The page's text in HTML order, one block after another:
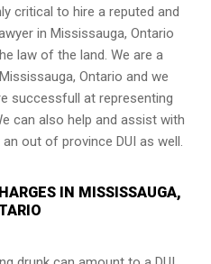
critical to hire a reputed and
inMississauga, Ontario
law of the land. We are a
Ontario and we
successfull at representing
can also help and assist with
anout of province DUI as well.
IN MISSISSAUGA,